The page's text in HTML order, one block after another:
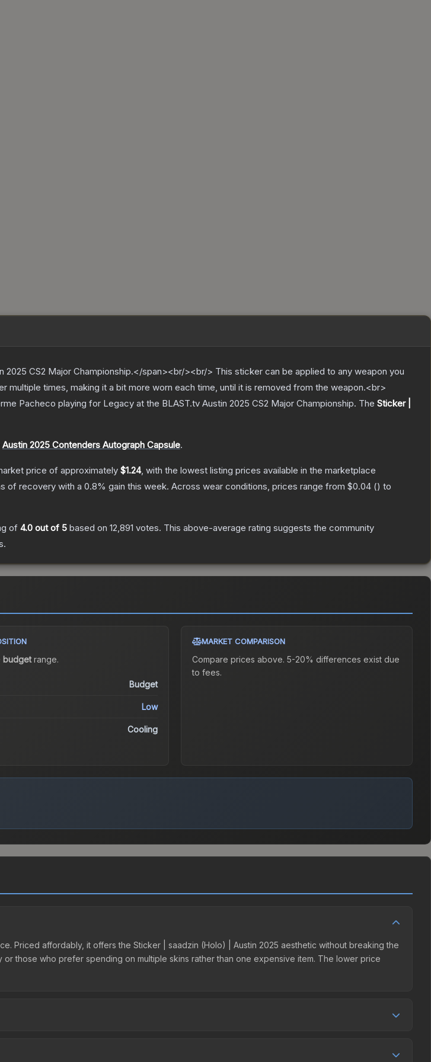
CS2 Major Championship.</span><br/><br/> This sticker can be applied to any weapon you
times, making it a bit more worn each time, until it is removed from the weapon.<br>
Pacheco playing for Legacy at the BLAST.tv Austin 2025 CS2 Major Championship. The Sticker |
Austin 2025 Contenders Autograph Capsule.
price of approximately $1.24, with the lowest listing prices available in the marketplace
of recovery with a 0.8% gain this week. Across wear conditions, prices range from $0.04 () to
of 4.0 out of 5 based on 12,891 votes. This above-average rating suggests the community
budgetrange.
Budget
Low
Cooling
MARKET COMPARISON
Compare prices above. 5-20% differences exist due
to fees.
Priced affordably, it offers the Sticker | saadzin (Holo) | Austin 2025 aesthetic without breaking the
those who prefer spending on multiple skins rather than one expensive item. The lower price
The Steam Community Market charges 15% fees, while third-party markets like